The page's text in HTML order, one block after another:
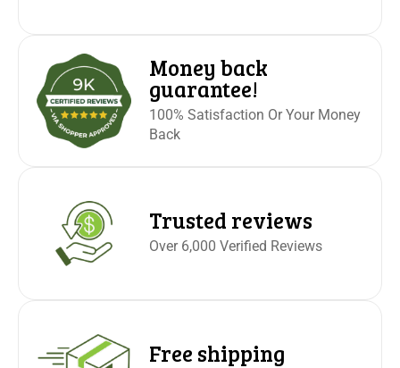
Money back
guarantee!
100% Satisfaction Or Your Money
Back
Trusted reviews
Over 6,000 Verified Reviews
Free shipping